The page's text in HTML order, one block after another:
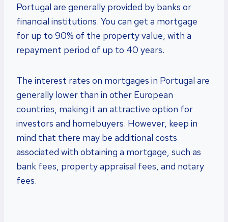
Portugal are generally provided by banks or
financial institutions. You can get a mortgage
for up to 90% of the property value, with a
repayment period of up to 40 years.
The interest rates on mortgages in Portugal are
generally lower than in other European
countries, making it an attractive option for
investors and homebuyers. However, keep in
mind that there may be additional costs
associated with obtaining a mortgage, such as
bank fees, property appraisal fees, and notary
fees.